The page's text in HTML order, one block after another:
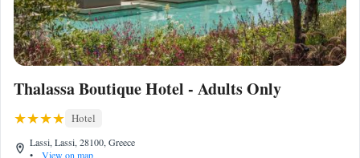
Thalassa Boutique Hotel - Adults Only
Hotel
Lassi, Lassi, 28100, Greece
•
View on map